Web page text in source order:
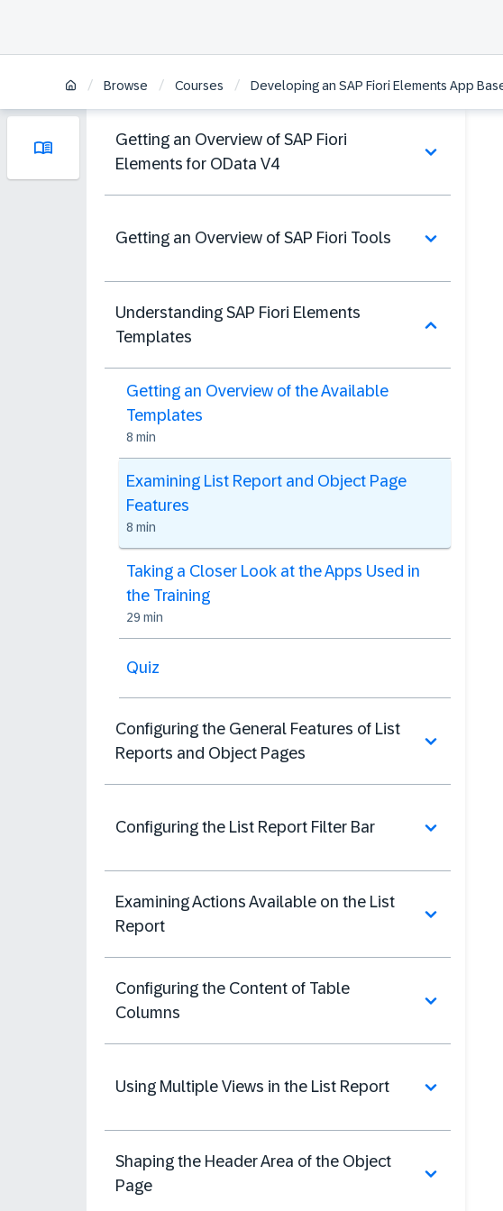
/ Browse / Courses / Developing an SAP Fiori Elements App
Getting an Overview of SAP Fiori
Elements for OData V4
Getting an Overview of SAP Fiori Tools
Understanding SAP Fiori Elements
Templates
Getting an Overview of the Available
Templates
8 min
Examining List Report and Object Page
Features
8 min
Taking a Closer Look at the Apps Used in
the Training
29 min
Quiz
Configuring the General Features of List
Reports and Object Pages
Configuring the List Report Filter Bar
Examining Actions Available on the List
Report
Configuring the Content of Table
Columns
Using Multiple Views in the List Report
Shaping the Header Area of the Object
Page